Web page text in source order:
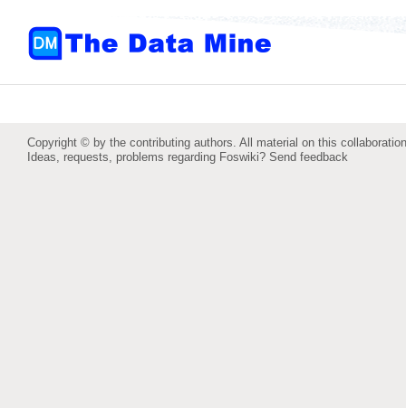
Copyright © by the contributing authors. All material on this
Ideas, requests, problems regarding Foswiki? Send feedback